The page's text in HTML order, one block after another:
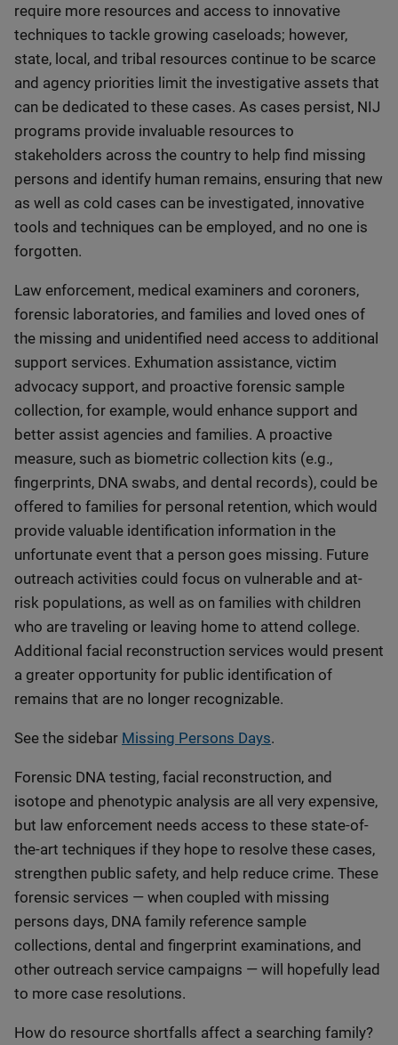
require more resources and access to innovative
techniques to tackle growing caseloads; however,
state, local, and tribal resources continue to be scarce
and agency priorities limit the investigative assets that
can be dedicated to these cases. As cases persist, NIJ
programs provide invaluable resources to
stakeholders across the country to help find missing
persons and identify human remains, ensuring that new
as well as cold cases can be investigated, innovative
tools and techniques can be employed, and no one is
forgotten.
Law enforcement, medical examiners and coroners,
forensic laboratories, and families and loved ones of
the missing and unidentified need access to additional
support services. Exhumation assistance, victim
advocacy support, and proactive forensic sample
collection, for example, would enhance support and
better assist agencies and families. A proactive
measure, such as biometric collection kits (e.g.,
fingerprints, DNA swabs, and dental records), could be
offered to families for personal retention, which would
provide valuable identification information in the
unfortunate event that a person goes missing. Future
outreach activities could focus on vulnerable and at-
risk populations, as well as on families with children
who are traveling or leaving home to attend college.
Additional facial reconstruction services would present
a greater opportunity for public identification of
remains that are no longer recognizable.
See the sidebar Missing Persons Days.
Forensic DNA testing, facial reconstruction, and
isotope and phenotypic analysis are all very expensive,
but law enforcement needs access to these state-of-
the-art techniques if they hope to resolve these cases,
strengthen public safety, and help reduce crime. These
forensic services — when coupled with missing
persons days, DNA family reference sample
collections, dental and fingerprint examinations, and
other outreach service campaigns — will hopefully lead
to more case resolutions.
How do resource shortfalls affect a searching family?